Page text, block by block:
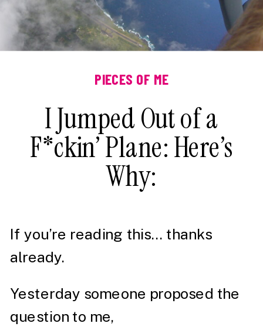
I Jumped Out of a
F*ckin’ Plane: Here’s
Why:
PIECES OF ME
If you’re reading this… thanks
already.
Yesterday someone proposed the
question to me,